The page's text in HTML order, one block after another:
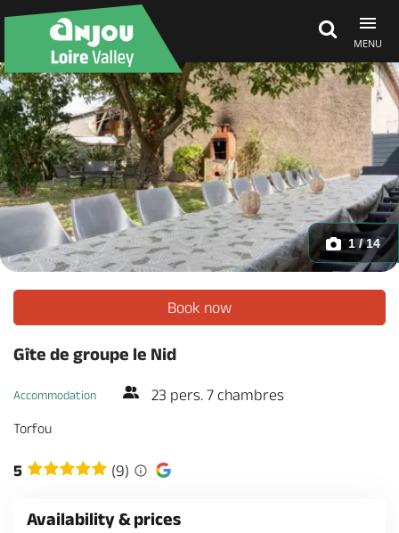
MENU
Explore Anjou
See & do
What's on
Eat & stay
1 / 14
Book now
Gîte de groupe le Nid
Accommodation 23 pers. 7 chambres
Torfou
5 (9)
Availability & prices